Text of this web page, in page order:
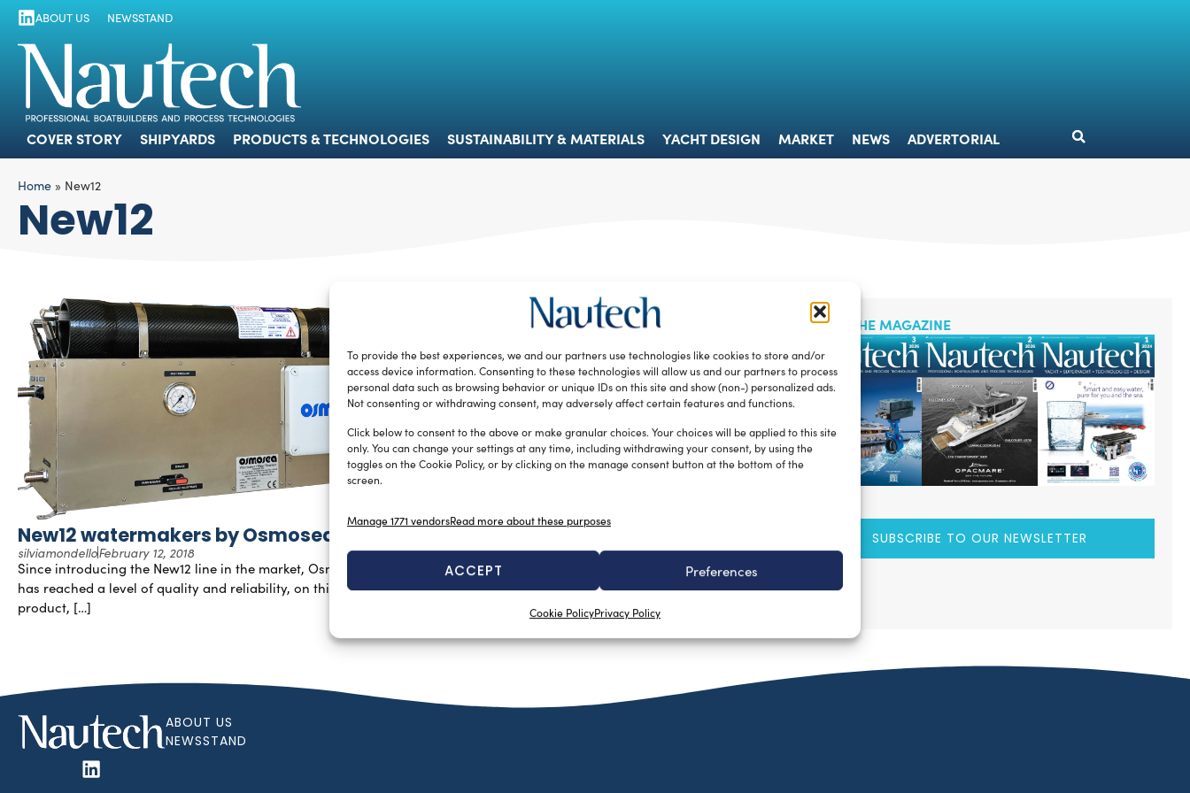
To provide the best experiences, we and our partners use technologies like cookies to store and/or
access device information. Consenting to these technologies will allow us and our partners to process
personal data such as browsing behavior or unique IDs on this site and show (non-) personalized ads.
Not consenting or withdrawing consent, may adversely affect certain features and functions.
Click below to consent to the above or make granular choices. Your choices will be applied to this site
only. You can change your settings at any time, including withdrawing your consent, by using the
toggles on the Cookie Policy, or by clicking on the manage consent button at the bottom of the
screen.
Manage 1771 vendorsRead more about these purposes
ACCEPT Preferences
Cookie PolicyPrivacy Policy
COVER STORY
ABOUT US NEWSSTAND
COVER STORY SHIPYARDS PRODUCTS & TECHNOLOGIES SUSTAINABILITY & MATERIALS YACHT DESIGN MARKET NEWS ADVERTORIAL
Home » New12
New12
New12 watermakers by Osmosea
silviamondelloFebruary 12, 2018
Since introducing the New12 line in the market, Osmosea®
has reached a level of quality and reliability, on this
product, […]
Dissalatori di nuova generazione
La RedazioneFebruary 16, 2015
I dissalatori della serie Osmosea New12 sono stati progettati
per le barche a vela e motore sprovviste di generatore
elettrico. Grazie […]
READ THE MAGAZINE
SUBSCRIBE TO OUR NEWSLETTER
ABOUT US
NEWSSTAND